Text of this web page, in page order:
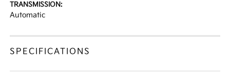
TRANSMISSION:
Automatic
SPECIFICATIONS